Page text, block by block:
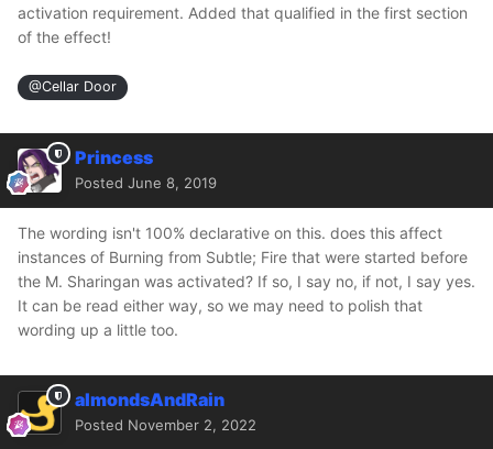
activation requirement. Added that qualified in the first section
of the effect!
@Cellar Door
Princess
Posted June 8, 2019
The wording isn't 100% declarative on this. does this affect
instances of Burning from Subtle; Fire that were started before
the M. Sharingan was activated? If so, I say no, if not, I say yes.
It can be read either way, so we may need to polish that
wording up a little too.
almondsAndRain
Posted November 2, 2022